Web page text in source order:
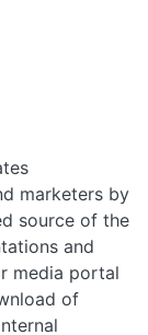
marketers by
source of the
and
media portal
of